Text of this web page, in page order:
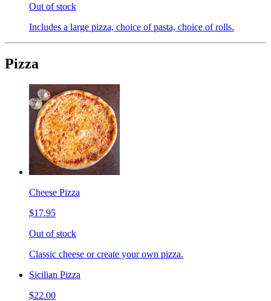
Out of stock
Includes a large pizza, choice of pasta, choice of rolls.
Pizza
Cheese Pizza
$17.95
Out of stock
Classic cheese or create your own pizza.
Sicilian Pizza
$22.00